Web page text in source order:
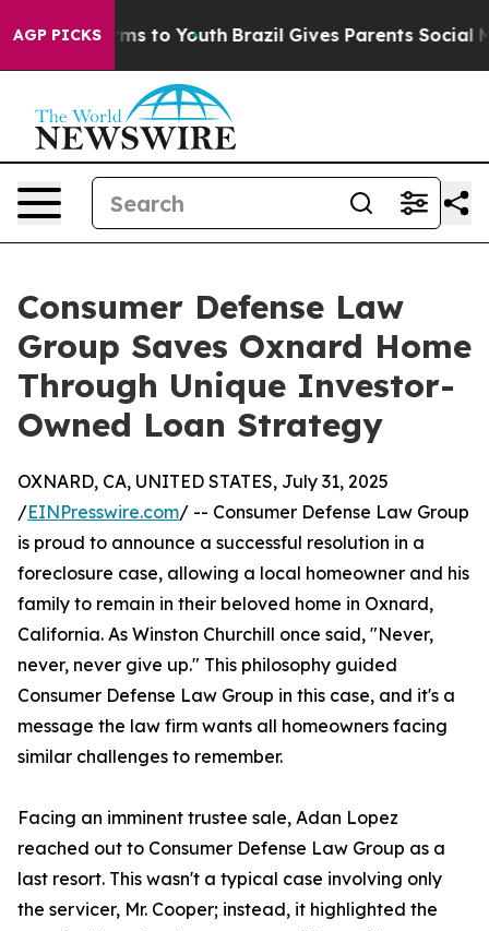
AGP PICKS
Harms to Youth Brazil Gives Parents Social
Consumer Defense Law
Group Saves Oxnard Home
Through Unique Investor-
Owned Loan Strategy
OXNARD, CA, UNITED STATES, July 31, 2025
/EINPresswire.com/ -- Consumer Defense Law Group
is proud to announce a successful resolution in a
foreclosure case, allowing a local homeowner and his
family to remain in their beloved home in Oxnard,
California. As Winston Churchill once said, "Never,
never, never give up." This philosophy guided
Consumer Defense Law Group in this case, and it's a
message the law firm wants all homeowners facing
similar challenges to remember.
Facing an imminent trustee sale, Adan Lopez
reached out to Consumer Defense Law Group as a
last resort. This wasn't a typical case involving only
the servicer, Mr. Cooper; instead, it highlighted the